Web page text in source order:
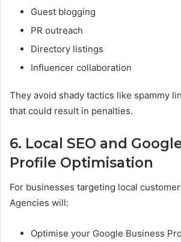
Guest blogging
PR outreach
Directory listings
Influencer collaboration
They avoid shady tactics like spammy
that could result in penalties.
6. Local SEO and
Profile Optimisation
For businesses targeting local
Agencies will:
Optimise your Google Business